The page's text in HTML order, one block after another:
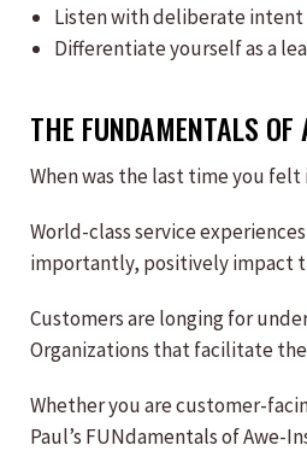
Listen with deliberate
Differentiate yourself as a
THE FUNDAMENTALS
When was the last time you
World-class service
importantly, positively impact
Customers are longing for
Organizations that facilitate
Whether you are customer-
Paul’s FUNdamentals of Awe-